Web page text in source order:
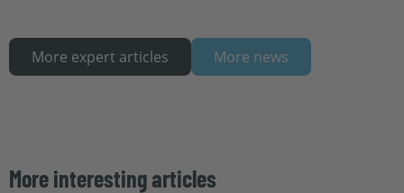
More expert articles More news
More interesting articles